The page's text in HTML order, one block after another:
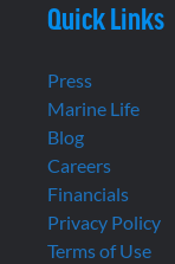
Quick Links
Press
Marine Life
Blog
Careers
Financials
Privacy Policy
Terms of Use